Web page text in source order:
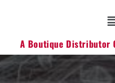
A Boutique Distributor